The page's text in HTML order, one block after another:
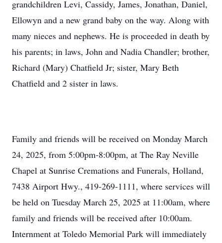
grandchildren Levi, Cassidy, James, Jonathan, Daniel,
Ellowyn and a new grand baby on the way. Along with
many nieces and nephews. He is proceeded in death by
his parents; in laws, John and Nadia Chandler; brother,
Richard (Mary) Chatfield Jr; sister, Mary Beth
Chatfield and 2 sister in laws.
Family and friends will be received on Monday March
24, 2025, from 5:00pm-8:00pm, at The Ray Neville
Chapel at Sunrise Cremations and Funerals, Holland,
7438 Airport Hwy., 419-269-1111, where services will
be held on Tuesday March 25, 2025 at 11:00am, where
family and friends will be received after 10:00am.
Internment at Toledo Memorial Park will immediately